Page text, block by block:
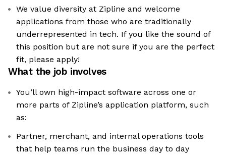
We value diversity at Zipline and welcome
applications from those who are traditionally
underrepresented in tech. If you like the sound of
this position but are not sure if you are the perfect
fit, please apply!
What the job involves
You’ll own high-impact software across one or
more parts of Zipline’s application platform, such
as:
Partner, merchant, and internal operations tools
that help teams run the business day to day